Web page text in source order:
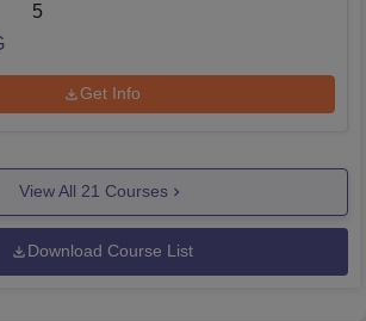
5
Get Info
View All 21 Courses
Download Course List